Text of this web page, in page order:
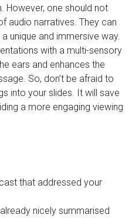
However, one should not
audio narratives. They can
unique and immersive way.
with a multi-sensory
ears and enhances the
So, don’t be afraid to
into your slides. It will save
a more engaging viewing
that addressed your
nicely summarised